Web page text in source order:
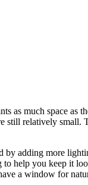
as much space as
still relatively small.
by adding more
help you keep it
a window for